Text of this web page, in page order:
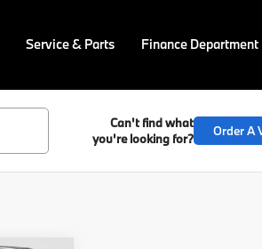
Service & Parts Finance Department
Can't find what
you're looking for?
Order A